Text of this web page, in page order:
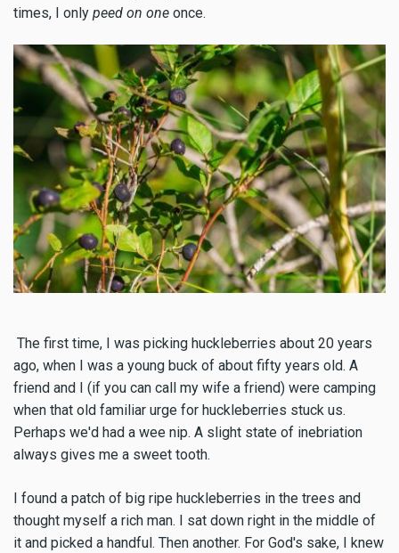
times, I only peed on one once.
The first time, I was picking huckleberries about 20 years
ago, when I was a young buck of about fifty years old. A
friend and I (if you can call my wife a friend) were camping
when that old familiar urge for huckleberries stuck us.
Perhaps we'd had a wee nip. A slight state of inebriation
always gives me a sweet tooth.
I found a patch of big ripe huckleberries in the trees and
thought myself a rich man. I sat down right in the middle of
it and picked a handful. Then another. For God's sake, I knew